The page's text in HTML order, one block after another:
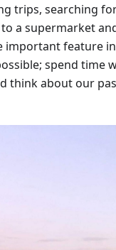
trips, searching
a supermarket
important feature
spend time
think about our